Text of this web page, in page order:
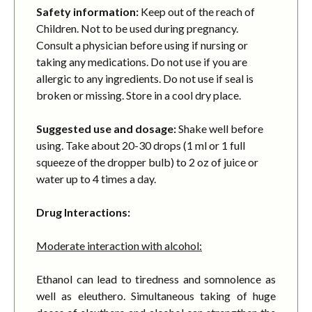
Safety information: Keep out of the reach of
Children. Not to be used during pregnancy.
Consult a physician before using if nursing or
taking any medications. Do not use if you are
allergic to any ingredients. Do not use if seal is
broken or missing. Store in a cool dry place.
Suggested use and dosage:Shake well before
using. Take about 20-30 drops (1 ml or 1 full
squeeze of the dropper bulb) to 2 oz of juice or
water up to 4 times a day.
Drug Interactions:
Moderate interaction with alcohol:
Ethanol can lead to tiredness and somnolence as
well as eleuthero. Simultaneous taking of huge